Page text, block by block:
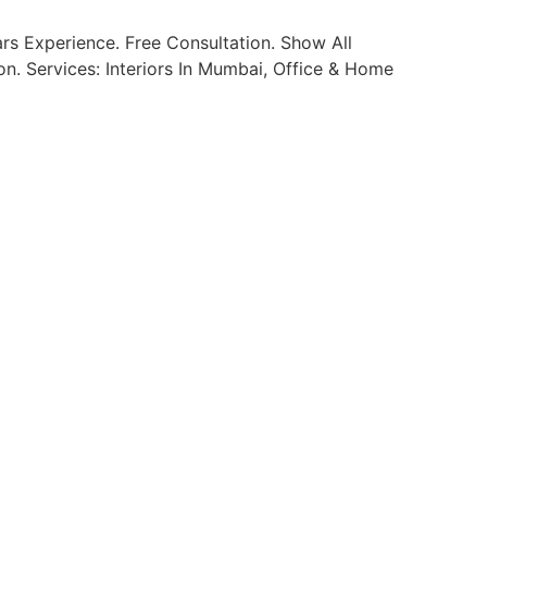
Experience. Free Consultation. Show All
Services: Interiors In Mumbai, Office & Home